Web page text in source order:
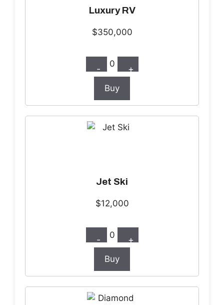
Luxury RV
$350,000
- 0 +
Buy
Jet Ski
$12,000
- 0 +
Buy